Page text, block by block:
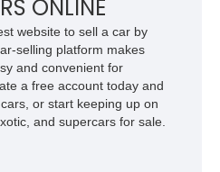
ONLINE
website to sell a car by
selling platform makes
and convenient for
a free account today and
or start keeping up on
and supercars for sale.